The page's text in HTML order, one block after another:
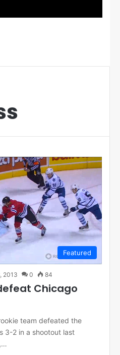
Featured
2013 0 84
Chicago
team defeated the
3-2 in a shootout last